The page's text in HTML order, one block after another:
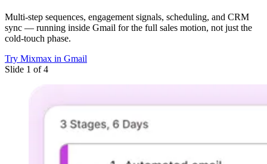
Multi-step sequences, engagement signals, scheduling, and CRM
sync — running inside Gmail for the full sales motion, not just the
cold-touch phase.
Try Mixmax in Gmail
Slide 1 of 4